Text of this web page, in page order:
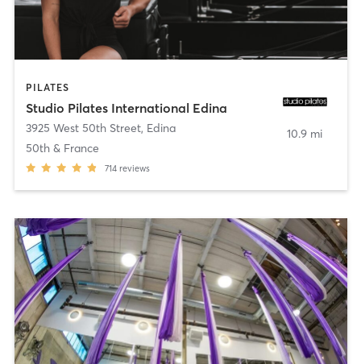
PILATES
Studio Pilates International Edina
3925 West 50th Street, Edina
50th & France
714 reviews
10.9 mi